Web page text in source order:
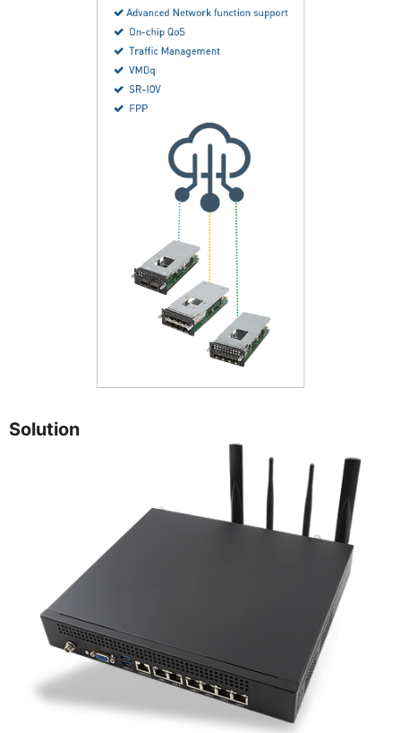
Solution